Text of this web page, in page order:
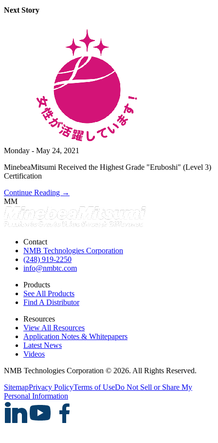
Next Story
Monday - May 24, 2021
MinebeaMitsumi Received the Highest Grade "Eruboshi" (Level 3)
Certification
Continue Reading →
MM
Contact
NMB Technologies Corporation
(248) 919-2250
info@nmbtc.com
Products
See All Products
Find A Distributor
Resources
View All Resources
Application Notes & Whitepapers
Latest News
Videos
NMB Technologies Corporation © 2026. All Rights Reserved.
SitemapPrivacy PolicyTerms of UseDo Not Sell or Share My
Personal Information